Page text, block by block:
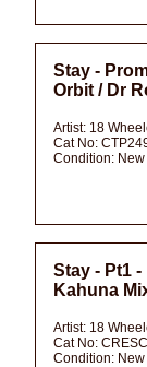
Stay -
Orbit / Dr
Artist: 18
Cat No:
Condition: New
Stay - Pt1
Kahuna
Artist: 18
Cat No:
Condition: New